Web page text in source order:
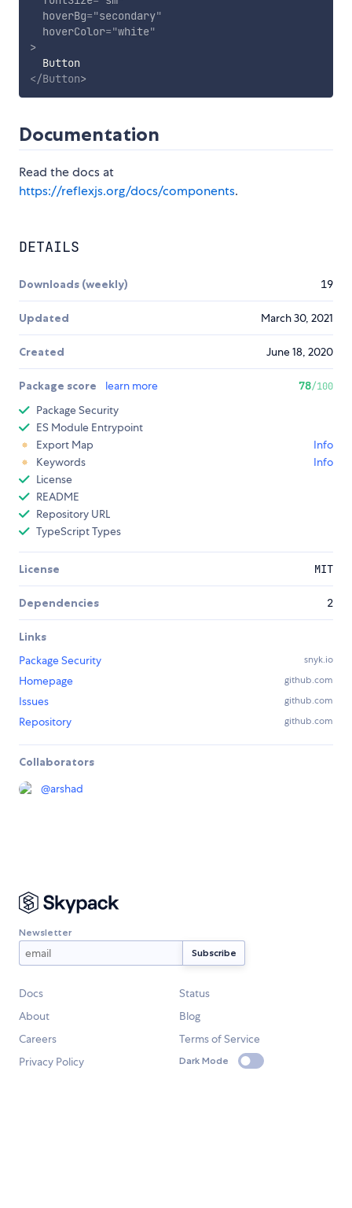
hoverBg="secondary"
hoverColor="white"
>
</Button>
Documentation
Read the docs at
https://reflexjs.org/docs/components.
DETAILS
Downloads (weekly) 19
Updated March 30, 2021
Created June 18, 2020
Package score learn more 78/100
Package Security
ES Module Entrypoint
Export Map
Info
Keywords
Info
License
README
Repository URL
TypeScript Types
License MIT
Dependencies 2
Links
Package Security
snyk.io
Homepage github.com
Issues github.com
Repository github.com
Collaborators
@arshad
Newsletter
Docs
Status
About
Blog
Careers
Terms of Service
Privacy Policy
Dark Mode